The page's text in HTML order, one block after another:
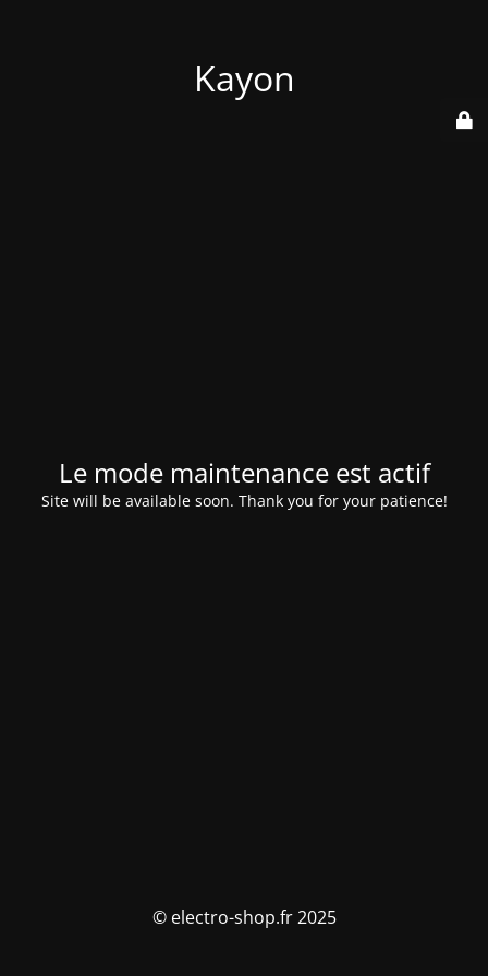
Kayon
Le mode maintenance est actif
Site will be available soon. Thank you for your patience!
© electro-shop.fr 2025